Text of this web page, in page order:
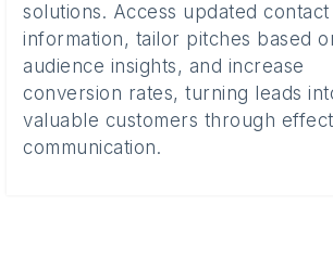
solutions. Access updated contact
information, tailor pitches based
audience insights, and increase
conversion rates, turning leads
valuable customers through
communication.